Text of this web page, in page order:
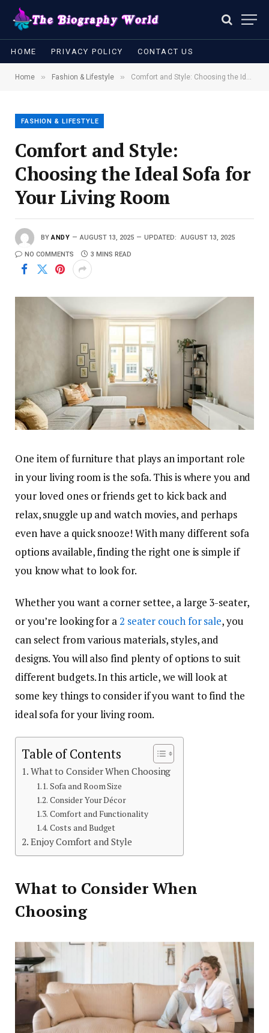
HOME PRIVACY POLICY CONTACT US
Home » Fashion & Lifestyle » Comfort and Style: Choosing the Ideal Sofa for Your Living Room
FASHION & LIFESTYLE
Comfort and Style:
Choosing the Ideal Sofa for
Your Living Room
BY ANDY AUGUST 13, 2025 UPDATED: AUGUST 13, 2025
NO COMMENTS 3 MINS READ
One item of furniture that plays an important role
in your living room is the sofa. This is where you and
your loved ones or friends get to kick back and
relax, snuggle up and watch movies, and perhaps
even have a quick snooze! With many different sofa
options available, finding the right one is simple if
you know what to look for.
Whether you want a corner settee, a large 3-seater,
or you’re looking for a2 seater couch for sale, you
can select from various materials, styles, and
designs. You will also find plenty of options to suit
different budgets. In this article, we will look at
some key things to consider if you want to find the
ideal sofa for your living room.
Table of Contents
What to Consider When Choosing
Sofa and Room Size
Consider Your Décor
Comfort and Functionality
Costs and Budget
Enjoy Comfort and Style
What to Consider When
Choosing